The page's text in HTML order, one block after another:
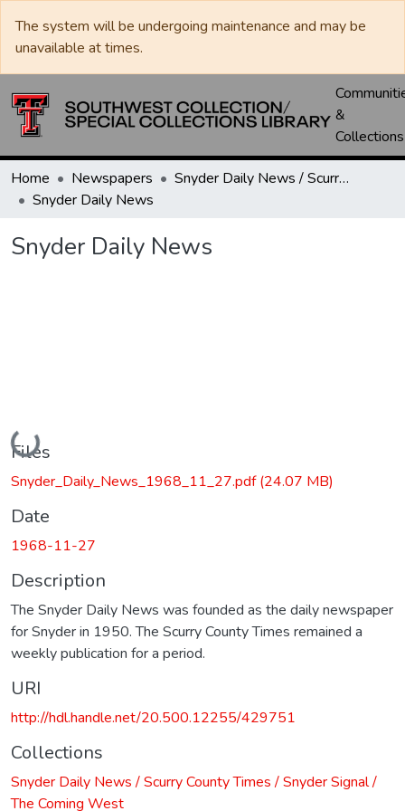
The system will be undergoing maintenance and may be
unavailable at times.
&
Collections
Home Newspapers
Snyder Daily News / Scurry County Times / Snyder Signal / The Coming West
Snyder Daily News
Snyder Daily News
Loading...
Files
Snyder_Daily_News_1968_11_27.pdf(24.07 MB)
Date
1968-11-27
Description
The Snyder Daily News was founded as the daily newspaper
for Snyder in 1950. The Scurry County Times remained a
weekly publication for a period.
URI
http://hdl.handle.net/20.500.12255/429751
Collections
Snyder Daily News / Scurry County Times / Snyder Signal /
The Coming West